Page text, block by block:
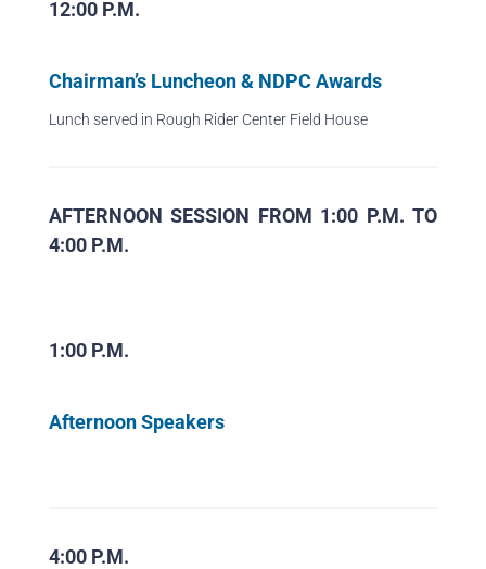
12:00 P.M.
Chairman’s Luncheon & NDPC Awards
Lunch served in Rough Rider Center Field House
AFTERNOON SESSION FROM 1:00 P.M. TO
4:00 P.M.
1:00 P.M.
Afternoon Speakers
4:00 P.M.